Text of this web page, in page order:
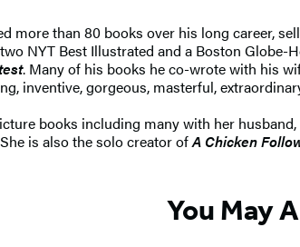
more than 80 books over his long career,
NYT Best Illustrated and a Boston
. Many of his books he co-wrote with his
inventive, gorgeous, masterful,
books including many with her
is also the solo creator ofA Chicken
You May